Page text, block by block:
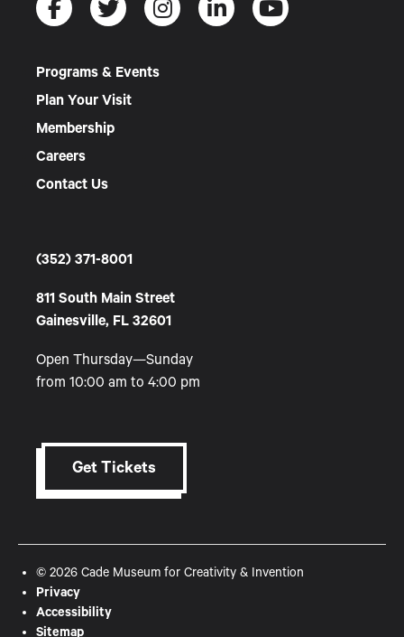
Programs & Events
Plan Your Visit
Membership
Careers
Contact Us
(352) 371-8001
811 South Main Street
Gainesville, FL 32601
Open Thursday—Sunday
from 10:00 am to 4:00 pm
Get Tickets
© 2026 Cade Museum for Creativity & Invention
Privacy
Accessibility
Sitemap